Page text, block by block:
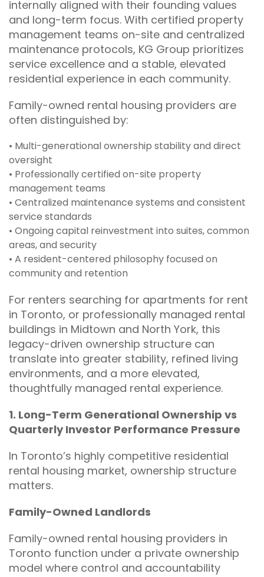
internally aligned with their founding values
and long-term focus. With certified property
management teams on-site and centralized
maintenance protocols, KG Group prioritizes
service excellence and a stable, elevated
residential experience in each community.
Family-owned rental housing providers are
often distinguished by:
• Multi-generational ownership stability and direct
oversight
• Professionally certified on-site property
management teams
• Centralized maintenance systems and consistent
service standards
• Ongoing capital reinvestment into suites, common
areas, and security
• A resident-centered philosophy focused on
community and retention
For renters searching for apartments for rent
in Toronto, or professionally managed rental
buildings in Midtown and North York, this
legacy-driven ownership structure can
translate into greater stability, refined living
environments, and a more elevated,
thoughtfully managed rental experience.
1. Long-Term Generational Ownership vs
Quarterly Investor Performance Pressure
In Toronto’s highly competitive residential
rental housing market, ownership structure
matters.
Family-Owned Landlords
Family-owned rental housing providers in
Toronto function under a private ownership
model where control and accountability